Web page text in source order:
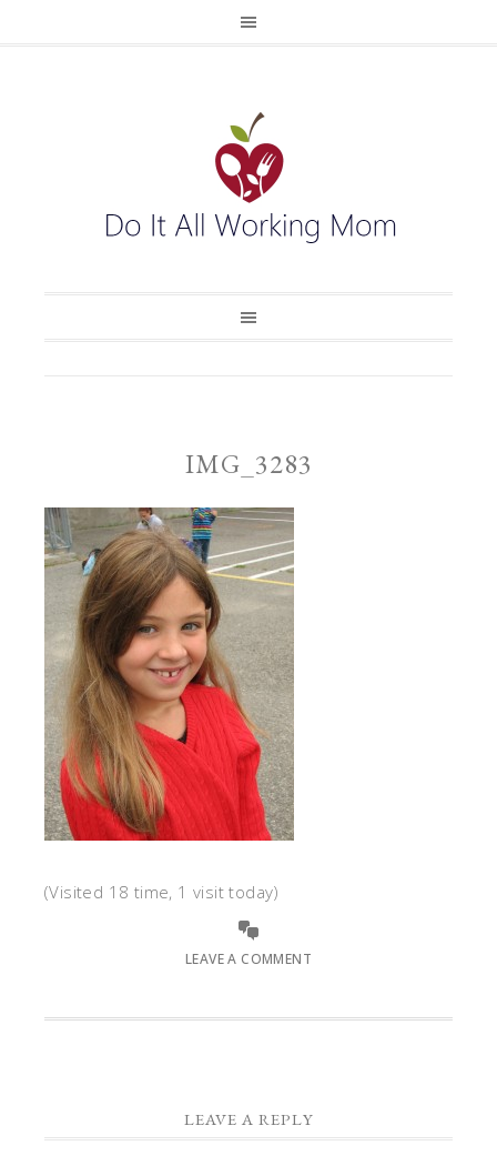
IMG_3283
(Visited 18 time, 1 visit today)
LEAVE A COMMENT
LEAVE A REPLY